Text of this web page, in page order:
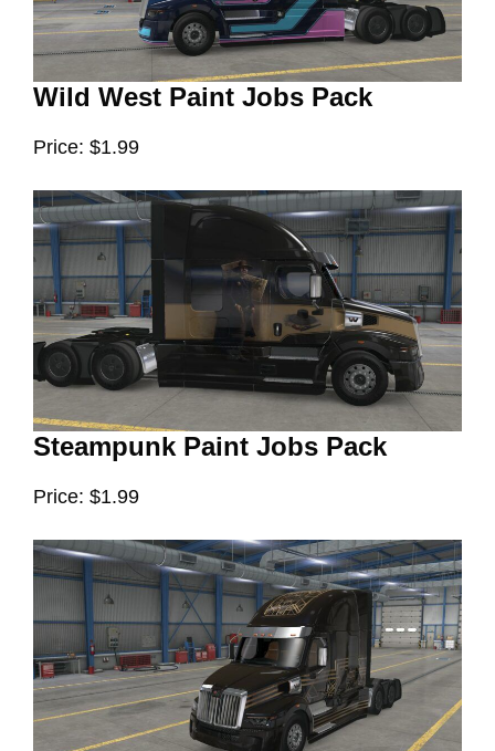
Wild West Paint Jobs Pack
Price: $1.99
Steampunk Paint Jobs Pack
Price: $1.99